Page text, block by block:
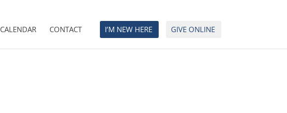
CALENDAR CONTACT I’M NEW HERE GIVE ONLINE